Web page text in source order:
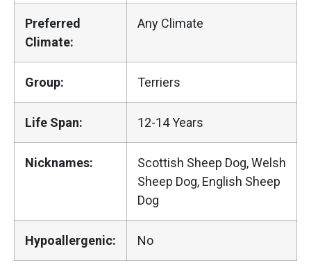
Preferred
Climate:
Any Climate
Group: Terriers
Life Span: 12-14 Years
Nicknames:
Scottish Sheep Dog, Welsh
Sheep Dog, English Sheep
Dog
Hypoallergenic: No